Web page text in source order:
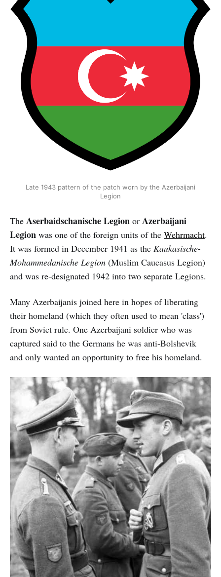
Late 1943 pattern of the patch worn by the Azerbaijani
Legion
The Aserbaidschanische Legion or Azerbaijani
Legion was one of the foreign units of the Wehrmacht.
It was formed in December 1941 as the Kaukasische-
Mohammedanische Legion (Muslim Caucasus Legion)
and was re-designated 1942 into two separate Legions.
Many Azerbaijanis joined here in hopes of liberating
their homeland (which they often used to mean 'class')
from Soviet rule. One Azerbaijani soldier who was
captured said to the Germans he was anti-Bolshevik
and only wanted an opportunity to free his homeland.